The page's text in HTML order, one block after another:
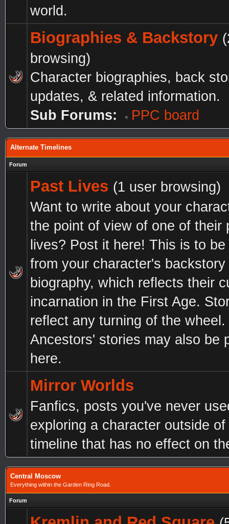
world.
Biographies & Backstory
browsing)
Character biographies, back
updates, & related information.
Sub Forums:
PPC board
Alternate Timelines
Forum
Past Lives (1 user browsing)
Want to write about your
the point of view of one of their
lives? Post it here! This is to
from your character's backstory
biography, which reflects their
incarnation in the First Age.
reflect any turning of the wheel.
Ancestors' stories may also be
here.
Mirror Worlds
Fanfics, posts you've never
exploring a character outside of
timeline that has no effect on
Central Moscow
Everything within the Garden Ring Road.
Forum